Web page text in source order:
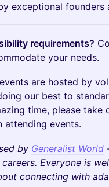
exceptional founders
requirements?
your needs.
are hosted by
our best to
time, please take
attending events.
by Generalist World
Everyone is
connecting with